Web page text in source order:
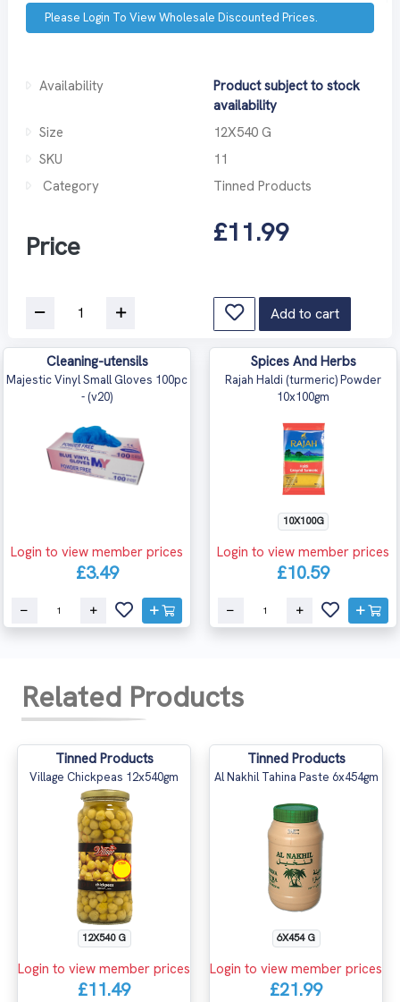
Please Login To View Wholesale Discounted Prices.
Availability
Product subject to stock
availability
Size
12X540 G
SKU
11
Category
Tinned Products
Price £11.99
Add to cart
Cleaning-utensils
Majestic Vinyl Small Gloves 100pc
- (v20)
Login to view member prices
£3.49
Spices And Herbs
Rajah Haldi (turmeric) Powder
10x100gm
10X100G
Login to view member prices
£10.59
Related Products
Tinned Products
Village Chickpeas 12x540gm
12X540 G
Login to view member prices
£11.49
Tinned Products
Al Nakhil Tahina Paste 6x454gm
6X454 G
Login to view member prices
£21.99